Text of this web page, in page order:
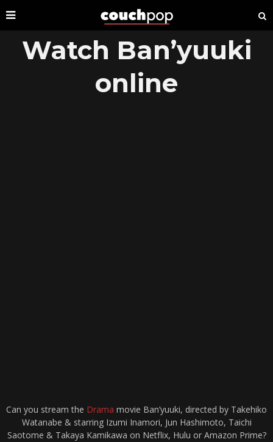
Watch Ban’yuuki
online
Can you stream the Drama movie Ban’yuuki, directed by Takehiko
Watanabe & starring Izumi Inamori, Jun Hashimoto, Taichi
Saotome & Takaya Kamikawa on Netflix, Hulu or Amazon Prime?